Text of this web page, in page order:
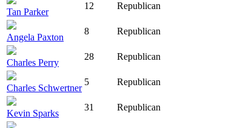
Tan Parker
12 Republican
Angela Paxton
8 Republican
Charles Perry
28 Republican
Charles Schwertner
5 Republican
Kevin Sparks
31 Republican